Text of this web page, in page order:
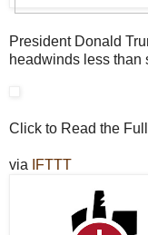
President Donald
headwinds less than
Click to Read the
via IFTTT